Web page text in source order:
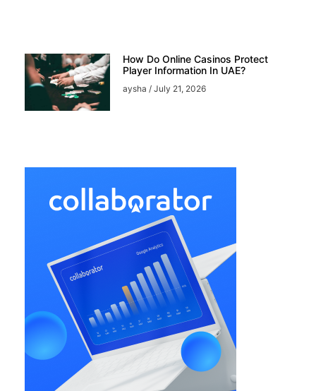
How Do Online Casinos Protect
Player Information In UAE?
aysha July 21, 2026